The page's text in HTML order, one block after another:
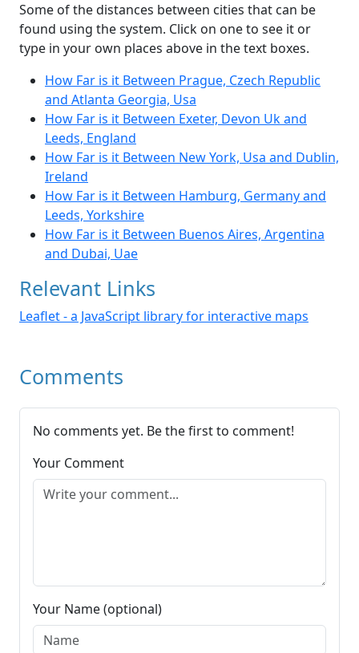
Some of the distances between cities that can be
found using the system. Click on one to see it or
type in your own places above in the text boxes.
How Far is it Between Prague, Czech Republic
and Atlanta Georgia, Usa
How Far is it Between Exeter, Devon Uk and
Leeds, England
How Far is it Between New York, Usa and Dublin,
Ireland
How Far is it Between Hamburg, Germany and
Leeds, Yorkshire
How Far is it Between Buenos Aires, Argentina
and Dubai, Uae
Relevant Links
Leaflet - a JavaScript library for interactive maps
Comments
No comments yet. Be the first to comment!
Your Comment
Your Name (optional)